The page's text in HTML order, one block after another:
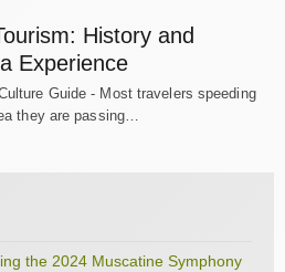
History and
Experience
Guide - Most travelers speeding
they are passing…
the 2024 Muscatine Symphony